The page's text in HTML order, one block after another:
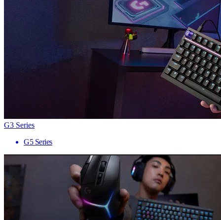
G3 Series
G5 Series